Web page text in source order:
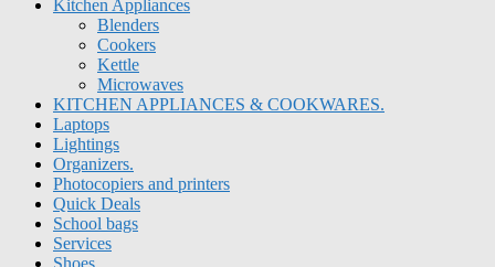
Kitchen Appliances
Blenders
Cookers
Kettle
Microwaves
KITCHEN APPLIANCES & COOKWARES.
Laptops
Lightings
Organizers.
Photocopiers and printers
Quick Deals
School bags
Services
Shoes